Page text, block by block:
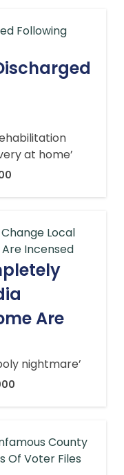
at home’
Are
nightmare’